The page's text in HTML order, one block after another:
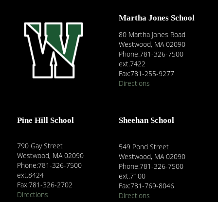
Martha Jones School
80 Martha Jones Road
Westwood, MA 02090
Phone:781-326-7500
ext.7422
Fax:781-255-9277
Directions
Pine Hill School
790 Gay Street
Westwood, MA 02090
Phone:781-326-7500
ext.8424
Fax:781-326-2702
Directions
Sheehan School
549 Pond Street
Westwood, MA 02090
Phone:781-326-7500
ext.7100
Fax:781-769-8046
Directions